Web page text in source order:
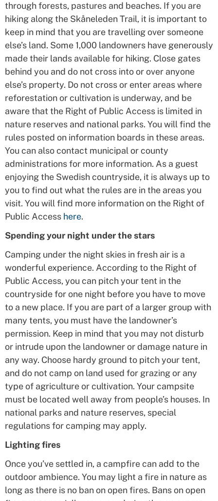
through forests, pastures and beaches. If you are
hiking along the Skåneleden Trail, it is important to
keep in mind that you are travelling over someone
else’s land. Some 1,000 landowners have generously
made their lands available for hiking. Close gates
behind you and do not cross into or over anyone
else’s property. Do not cross or enter areas where
reforestation or cultivation is underway, and be
aware that the Right of Public Access is limited in
nature reserves and national parks. You will find the
rules posted on information boards in these areas.
You can also contact municipal or county
administrations for more information. As a guest
enjoying the Swedish countryside, it is always up to
you to find out what the rules are in the areas you
visit. You will find more information on the Right of
Public Access here.
Spending your night under the stars
Camping under the night skies in fresh air is a
wonderful experience. According to the Right of
Public Access, you can pitch your tent in the
countryside for one night before you have to move
to a new place. If you are part of a larger group with
many tents, you must have the landowner’s
permission. Keep in mind that you may not disturb
or intrude upon the landowner or damage nature in
any way. Choose hardy ground to pitch your tent,
and do not camp on land used for grazing or any
type of agriculture or cultivation. Your campsite
must be located well away from people’s houses. In
national parks and nature reserves, special
regulations for camping may apply.
Lighting fires
Once you’ve settled in, a campfire can add to the
outdoor ambience. You may light a fire in nature as
long as there is no ban on open fires. Bans on open